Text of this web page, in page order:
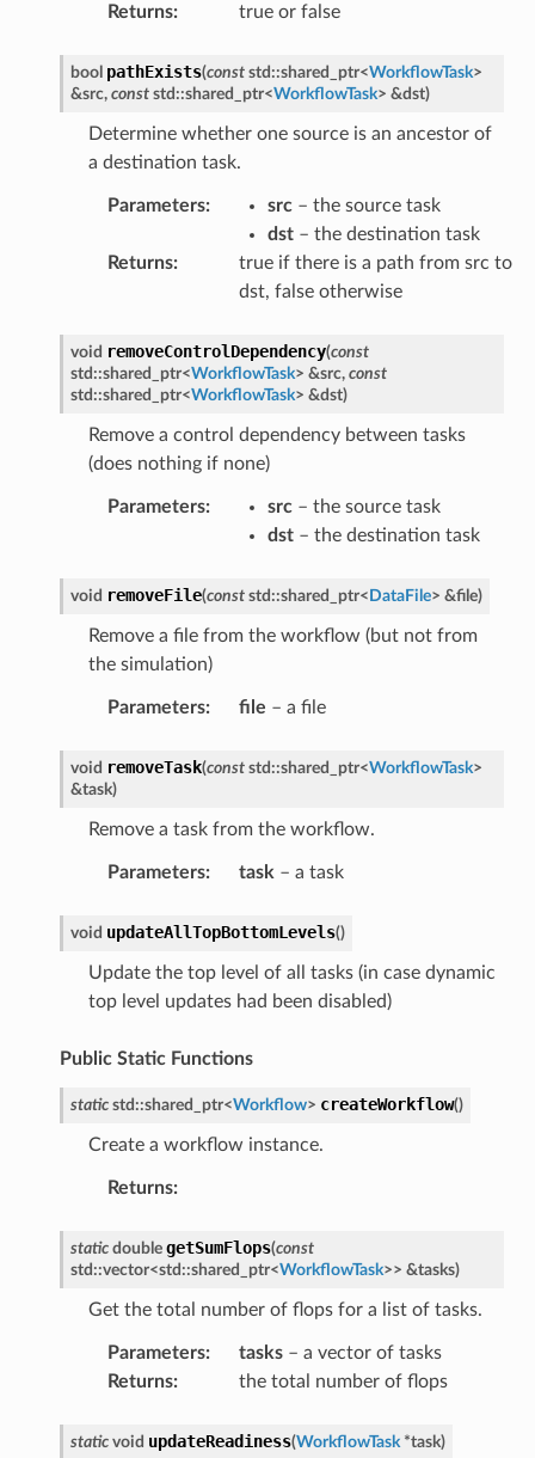
Returns: true or false
bool pathExists(const std ::shared_ptr<WorkflowTask>
&src, const std ::shared_ptr<WorkflowTask> &dst)
Determine whether one source is an ancestor of
a destination task.
Parameters: src– the source task
dst– the destination task
Returns:
true if there is a path from src to
dst, false otherwise
void removeControlDependency(const
std ::shared_ptr<WorkflowTask> &src, const
std ::shared_ptr<WorkflowTask> &dst)
Remove a control dependency between tasks
(does nothing if none)
Parameters: src– the source task
dst– the destination task
void removeFile(const std ::shared_ptr< DataFile> &file)
Remove a file from the workflow (but not from
the simulation)
Parameters: file – a file
void removeTask(const std ::shared_ptr<WorkflowTask>
&task)
Remove a task from the workflow.
Parameters: task – a task
void updateAllTopBottomLevels()
Update the top level of all tasks (in case dynamic
top level updates had been disabled)
Public Static Functions
static std ::shared_ptr<Workflow> createWorkflow()
Create a workflow instance.
Returns:
static double getSumFlops(const
std ::vector<std ::shared_ptr<WorkflowTask>> &tasks)
Get the total number of flops for a list of tasks.
Parameters: tasks– a vector of tasks
Returns: the total number of flops
static void updateReadiness(WorkflowTask *task)